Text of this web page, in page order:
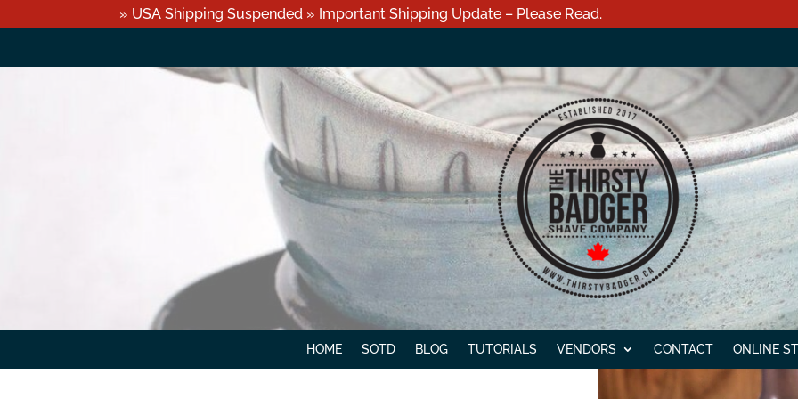
» USA Shipping Suspended » Important Shipping Update – Please Read.
HOME SOTD BLOG TUTORIALS VENDORS CONTACT ONLINE